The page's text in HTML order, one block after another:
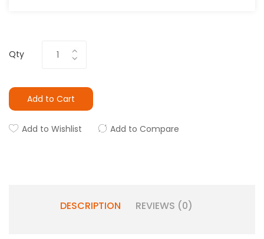
Qty
Add to Cart
Add to Wishlist Add to Compare
DESCRIPTION REVIEWS (0)